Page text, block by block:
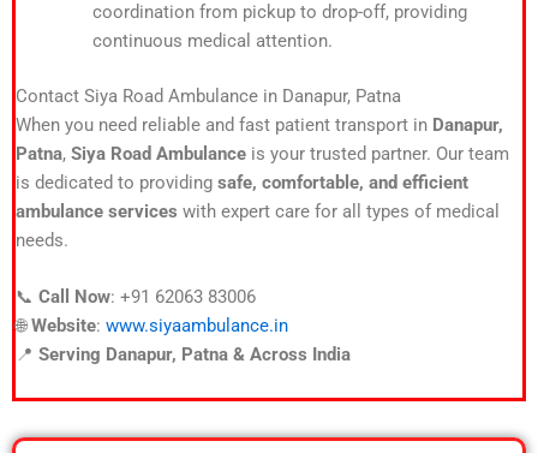
coordination from pickup to drop-off, providing
continuous medical attention.
Contact Siya Road Ambulance in Danapur, Patna
When you need reliable and fast patient transport in Danapur,
Patna, Siya Road Ambulance is your trusted partner. Our team
is dedicated to providing safe, comfortable, and efficient
ambulance services with expert care for all types of medical
needs.
📞 Call Now: +91 62063 83006
🌐Website: www.siyaambulance.in
📍 Serving Danapur, Patna & Across India